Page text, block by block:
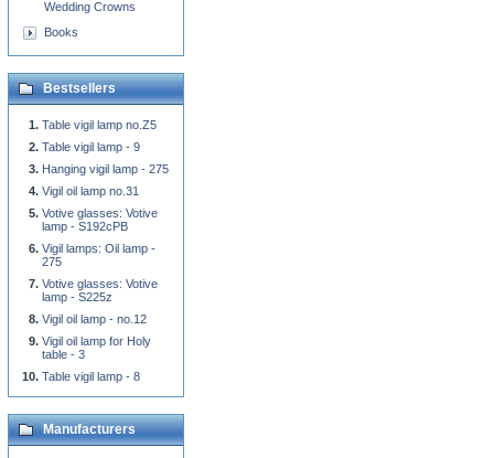
Wedding Crowns
Books
Bestsellers
Table vigil lamp no.Z5
Table vigil lamp - 9
Hanging vigil lamp - 275
Vigil oil lamp no.31
Votive glasses: Votive
lamp - S192cPB
Vigil lamps: Oil lamp -
275
Votive glasses: Votive
lamp - S225z
Vigil oil lamp - no.12
Vigil oil lamp for Holy
table - 3
Table vigil lamp - 8
Manufacturers